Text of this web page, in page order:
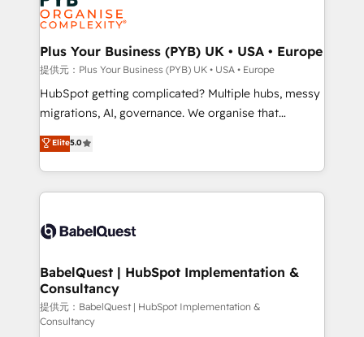
professional services, financial services and
industrial sectors. Offices in Johannesburg, Cape
Town, Dubai & London. 500+ HubSpot CRM
implementations delivered. AI visibility coverage
across ChatGPT, Claude, Perplexity, Gemini and
Google AI Overviews. HubSpot Impact Award -
Innovation HubSpot Impact Award - Platform
Migration Excellence HubSpot Impact Award -
accreditations with HubSpot.
Plus Your Business (PYB) UK • USA • Europe
提供元：Plus Your Business (PYB) UK • USA • Europe
HubSpot getting complicated? Multiple hubs, messy
migrations, AI, governance. We organise that
complexity, so your team can put HubSpot to work...
Welcome to our Profile! We help with: • CRM
implementation, reports, workflows, and team
training • CRM migration from Salesforce, Pipedrive,
custom API integrations • AI governance for
Boutique 'Elite' team of 12 • 150+ clients across Sales
Hub, Marketing Hub, Service Hub, Data Hub and
CMS • ISO/IEC 27001:2022, ISO 9001:2015, and ISO
42001:2023 certified - the AI management standard •
Elite5.0
BabelQuest | HubSpot Implementation &
Consultancy
提供元：BabelQuest | HubSpot Implementation &
Consultancy